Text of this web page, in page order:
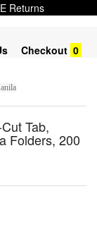
Returns
Checkout 0
Tab,
Folders, 200